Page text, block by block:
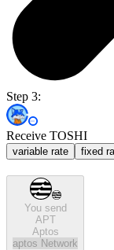
Step 3:
Receive TOSHI
variable rate fixed
You send
APT
Aptos
aptos Network